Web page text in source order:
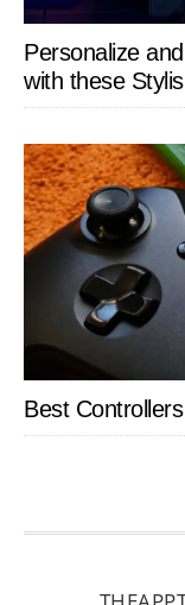
Personalize
with these
Best